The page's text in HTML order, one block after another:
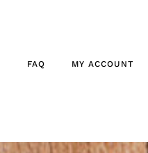
FAQ MY ACCOUNT